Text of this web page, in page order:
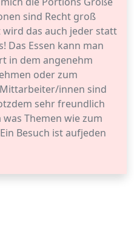
sind Recht groß
das auch jeder statt
Das Essen kann man
in dem angenehm
oder zum
innen sind
sehr freundlich
Themen wie zum
Besuch ist aufjeden